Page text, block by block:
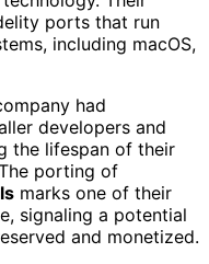
ports that run
including macOS,
had
developers and
the lifespan of their
porting of
marks one of their
signaling a potential
and monetized.